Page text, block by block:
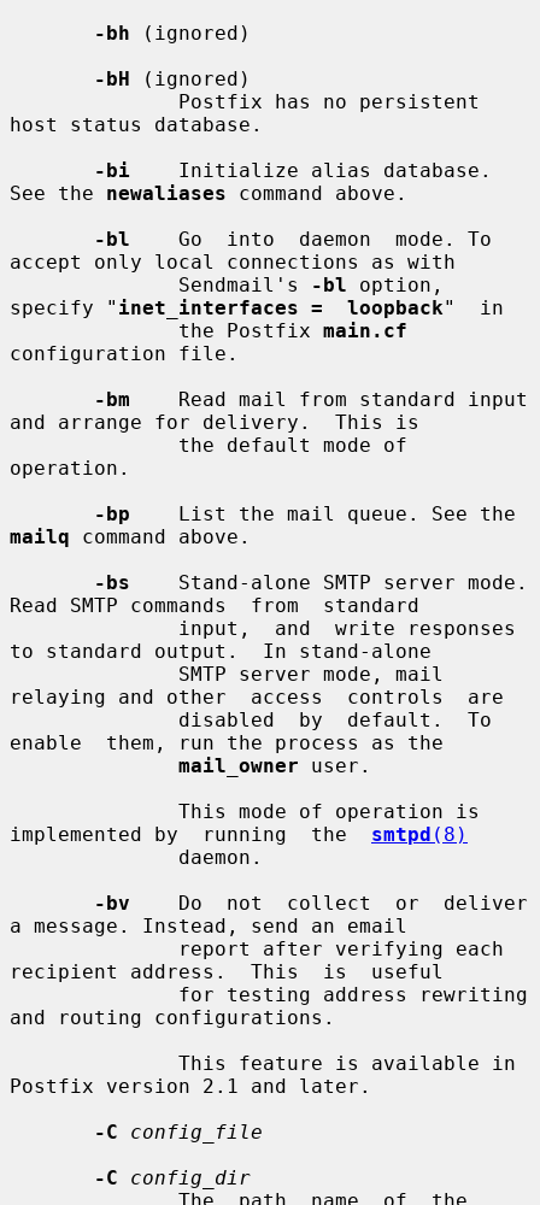
-bh (ignored)
-bH (ignored)
host status database.
-bi
    Initialize alias database.
See the newaliases command above.
-bl
    Go  into  daemon  mode. To
accept only local connections as with
              Sendmail's
-bl option,
specify " inet_interfaces =  loopback"  in
              the Postfix
main.cf
configuration file.
-bm
    Read mail from standard input
and arrange for delivery.  This is
operation.
-bp
mailq command above.
-bs
    Stand-alone SMTP server mode.
Read SMTP commands  from  standard
to standard output.  In stand-alone
relaying and other  access  controls  are
enable  them, run the process as the
mail_owner user.
implemented by  running  the smtpd (8)
-bv
    Do  not  collect  or  deliver
a message. Instead, send an email
recipient address.  This  is  useful
and routing configurations.
Postfix version 2.1 and later.
-C
config_file
-C
config_dir